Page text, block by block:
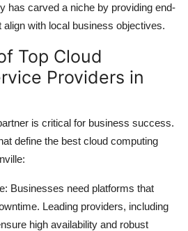
has carved a niche by providing end-
with local business objectives.
Top Cloud
Providers in
is critical for business success.
define the best cloud computing
Businesses need platforms that
Leading providers, including
high availability and robust